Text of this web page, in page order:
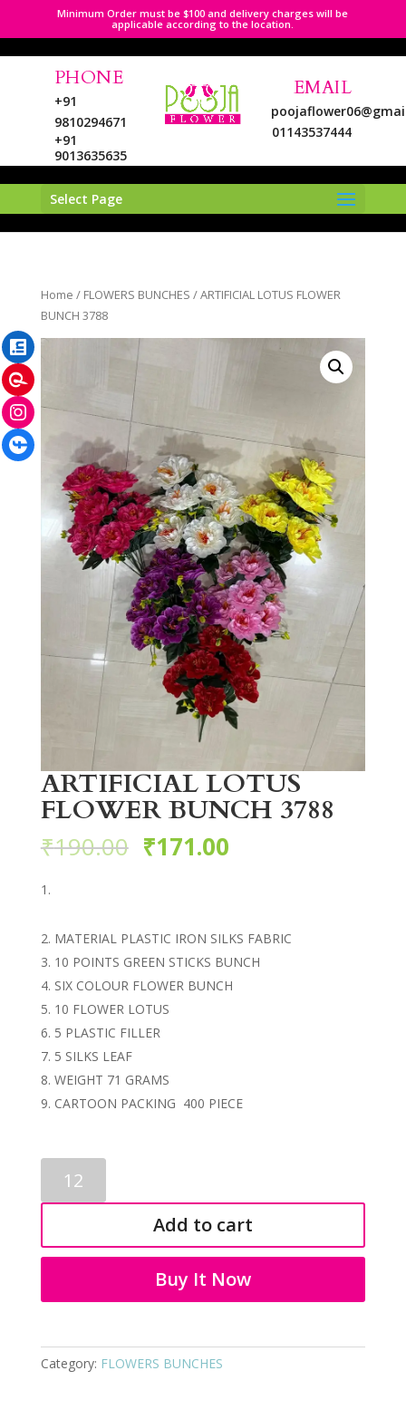
Minimum Order must be $100 and delivery charges will be
applicable according to the location.
PHONE
+91
9810294671
+91
9013635635
EMAIL
01143537444
Select Page
Home / FLOWERS BUNCHES / ARTIFICIAL LOTUS FLOWER
BUNCH 3788
ARTIFICIAL LOTUS
FLOWER BUNCH 3788
₹190.00 ₹171.00
MATERIAL PLASTIC IRON SILKS FABRIC
10 POINTS GREEN STICKS BUNCH
SIX COLOUR FLOWER BUNCH
10 FLOWER LOTUS
5 PLASTIC FILLER
5 SILKS LEAF
WEIGHT 71 GRAMS
CARTOON PACKING 400 PIECE
LOTUS
FLOWER
3788
Add to cart
Buy It Now
Category: FLOWERS BUNCHES
Facebook
Instagram
Pinterest
LinkedIn